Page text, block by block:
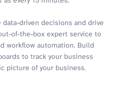
driven decisions and drive
of-the-box expert service to
workflow automation. Build
to track your business
picture of your business.